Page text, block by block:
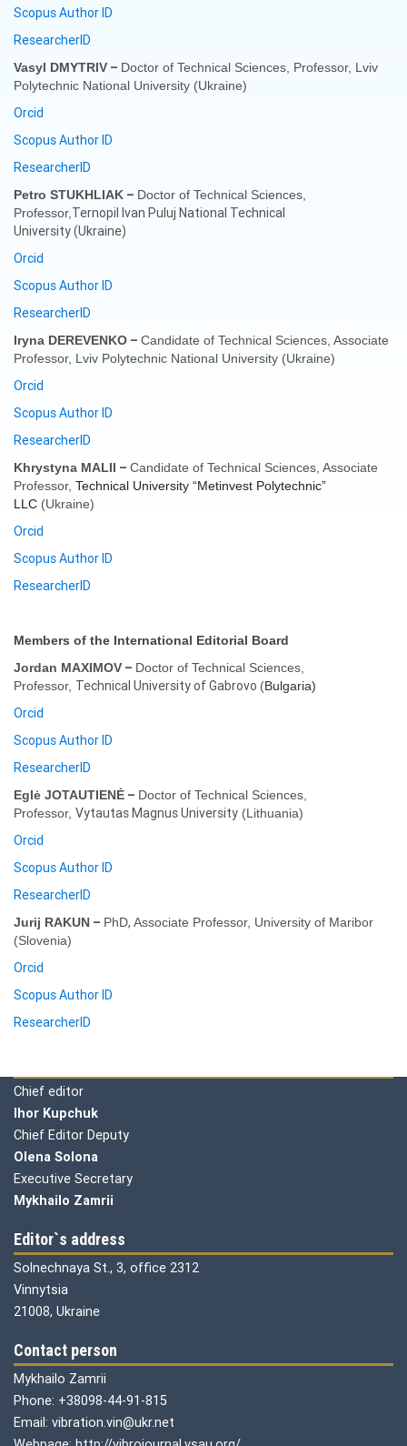
Scopus Author ID
ResearcherID
Vasyl DMYTRIV – Doctor of Technical Sciences, Professor, Lviv
Polytechnic National University (Ukraine)
Orcid
Scopus Author ID
ResearcherID
Petro STUKHLIAK – Doctor of Technical Sciences,
Professor, Ternopil Ivan Puluj National Technical
University (Ukraine)
Orcid
Scopus Author ID
ResearcherID
Iryna DEREVENKO – Candidate of Technical Sciences, Associate
Professor, Lviv Polytechnic National University (Ukraine)
Orcid
Scopus Author ID
ResearcherID
Khrystyna MALII – Candidate of Technical Sciences, Associate
Professor, Technical University “Metinvest Polytechnic”
LLC (Ukraine)
Orcid
Scopus Author ID
ResearcherID
Members of the International Editorial Board
Jordan MAXIMOV – Doctor of Technical Sciences,
Professor, Technical University of Gabrovo (Bulgaria)
Orcid
Scopus Author ID
ResearcherID
Eglė JOTAUTIENĖ – Doctor of Technical Sciences,
Professor, Vytautas Magnus University (Lithuania)
Orcid
Scopus Author ID
ResearcherID
Jurij RAKUN – PhD, Associate Professor, University of Maribor
(Slovenia)
Orcid
Scopus Author ID
ResearcherID
Chief editor
Ihor Kupchuk
Chief Editor Deputy
Olena Solona
Executive Secretary
Mykhailo Zamrii
Editor`s address
Solnechnaya St., 3, office 2312
Vinnytsia
21008, Ukraine
Contact person
Mykhailo Zamrii
Phone: +38098-44-91-815
Email: vibration.vin@ukr.net